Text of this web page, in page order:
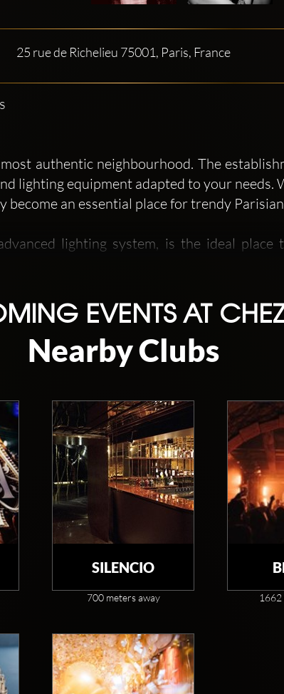
25 rue de Richelieu 75001, Paris, France
authentic neighbourhood. The
lighting equipment adapted to your needs.
become an essential place for trendy
lighting system, is the ideal place
in a very glamorous style and
as you arrive, the tapestries, the black
Contemporary, HipHop and RnB are
EVENTS AT
Nearby Clubs
SILENCIO
700 meters away 1662